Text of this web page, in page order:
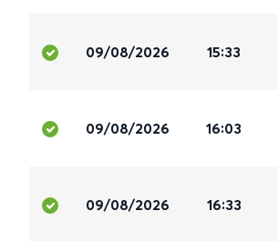
09/08/2026 15:33
09/08/2026 16:03
09/08/2026 16:33